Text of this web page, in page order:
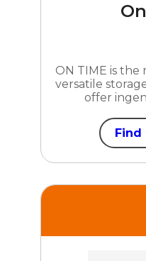
ON TIME is the
versatile
offer
Find